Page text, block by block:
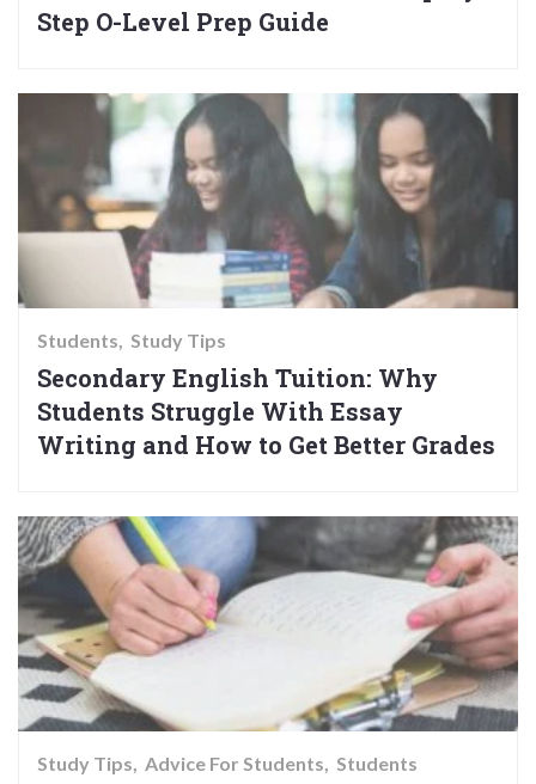
Step O-Level Prep Guide
Students Study Tips
Secondary English Tuition: Why
Students Struggle With Essay
Writing and How to Get Better Grades
Study Tips Advice For Students Students